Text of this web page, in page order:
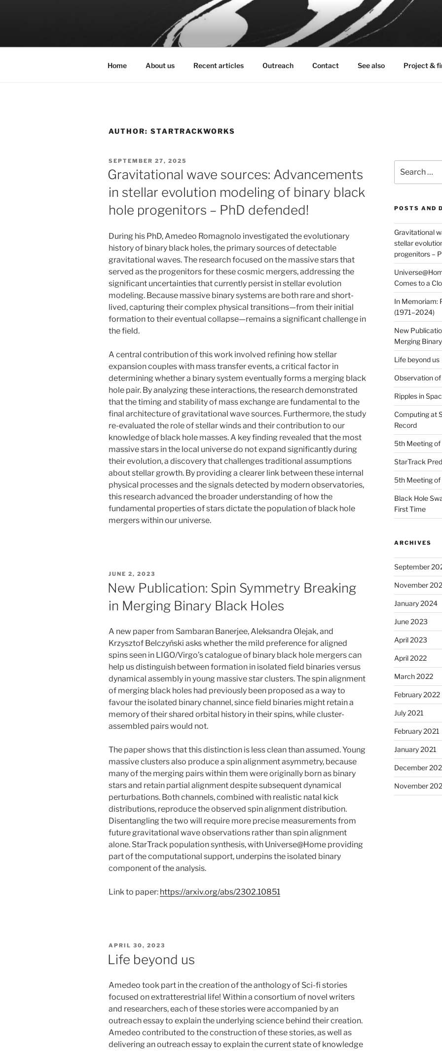
STARTRACK
The origin of gravitational wave sources
Home About us Recent articles Outreach Contact See also Project &
AUTHOR: STARTRACKWORKS
POSTED
ON
SEPTEMBER 27, 2025
Gravitational wave sources: Advancements
in stellar evolution modeling of binary black
hole progenitors – PhD defended!
During his PhD, Amedeo Romagnolo investigated the evolutionary
history of binary black holes, the primary sources of detectable
gravitational waves. The research focused on the massive stars that
served as the progenitors for these cosmic mergers, addressing the
significant uncertainties that currently persist in stellar evolution
modeling. Because massive binary systems are both rare and short-
lived, capturing their complex physical transitions—from their initial
formation to their eventual collapse—remains a significant challenge in
the field.
A central contribution of this work involved refining how stellar
expansion couples with mass transfer events, a critical factor in
determining whether a binary system eventually forms a merging black
hole pair. By analyzing these interactions, the research demonstrated
that the timing and stability of mass exchange are fundamental to the
final architecture of gravitational wave sources. Furthermore, the study
re-evaluated the role of stellar winds and their contribution to our
knowledge of black hole masses. A key finding revealed that the most
massive stars in the local universe do not expand significantly during
their evolution, a discovery that challenges traditional assumptions
about stellar growth. By providing a clearer link between these internal
physical processes and the signals detected by modern observatories,
this research advanced the broader understanding of how the
fundamental properties of stars dictate the population of black hole
mergers within our universe.
POSTED
JUNE 2, 2023
New Publication: Spin Symmetry Breaking
in Merging Binary Black Holes
A new paper from Sambaran Banerjee, Aleksandra Olejak, and
Krzysztof Belczyński asks whether the mild preference for aligned
spins seen in LIGO/Virgo’s catalogue of binary black hole mergers can
help us distinguish between formation in isolated field binaries versus
dynamical assembly in young massive star clusters. The spin alignment
of merging black holes had previously been proposed as a way to
favour the isolated binary channel, since field binaries might retain a
memory of their shared orbital history in their spins, while cluster-
assembled pairs would not.
The paper shows that this distinction is less clean than assumed. Young
massive clusters also produce a spin alignment asymmetry, because
many of the merging pairs within them were originally born as binary
stars and retain partial alignment despite subsequent dynamical
perturbations. Both channels, combined with realistic natal kick
distributions, reproduce the observed spin alignment distribution.
Disentangling the two will require more precise measurements from
future gravitational wave observations rather than spin alignment
alone. StarTrack population synthesis, with Universe@Home providing
part of the computational support, underpins the isolated binary
component of the analysis.
Link to paper: https://arxiv.org/abs/2302.10851
POSTED
ON
APRIL 30, 2023
Life beyond us
Amedeo took part in the creation of the anthology of Sci-fi stories
focused on extratterestrial life! Within a consortium of novel writers
and researchers, each of these stories were accompanied by an
outreach essay to explain the underlying science behind their creation.
Amedeo contributed to the construction of these stories, as well as
delivering an outreach essay to explain the current state of knowledge
for:
POSTS AND
Gravitational
stellar
progenitors –
Comes to a
In Memoriam:
(1971–2024)
New
Merging
Life beyond us
Observation
Ripples in
Computing at
Record
5th Meeting of
StarTrack
5th Meeting of
Black Hole
First Time
ARCHIVES
September
November
January 2024
June 2023
April 2023
April 2022
March 2022
February 2022
July 2021
February 2021
January 2021
December
November